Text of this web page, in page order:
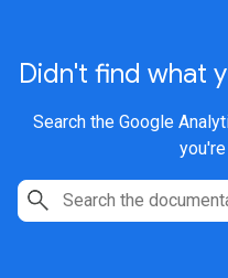
Didn't find what
Search the Google